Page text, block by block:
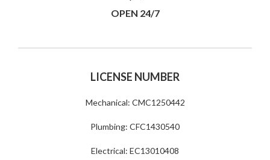
OPEN 24/7
LICENSE NUMBER
Mechanical: CMC1250442
Plumbing: CFC1430540
Electrical: EC13010408